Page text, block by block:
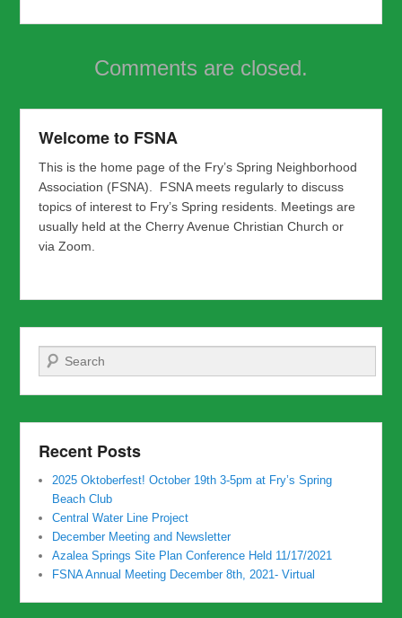
Comments are closed.
Welcome to FSNA
This is the home page of the Fry’s Spring Neighborhood
Association (FSNA). FSNA meets regularly to discuss
topics of interest to Fry’s Spring residents. Meetings are
usually held at the Cherry Avenue Christian Church or
via Zoom.
Search
Recent Posts
2025 Oktoberfest! October 19th 3-5pm at Fry’s Spring
Beach Club
Central Water Line Project
December Meeting and Newsletter
Azalea Springs Site Plan Conference Held 11/17/2021
FSNA Annual Meeting December 8th, 2021- Virtual